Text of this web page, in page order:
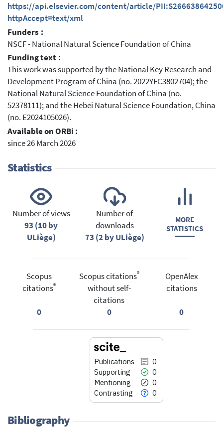
https://api.elsevier.com/content/article/
httpAccept=text/xml
Funders :
NSCF - National Natural Science Foundation of China
Funding text :
This work was supported by the National Key Research and
Development Program of China (no. 2022YFC3802704); the
National Natural Science Foundation of China (no.
52378111); and the Hebei Natural Science Foundation, China
(no. E2024105026).
Available on ORBi :
since 26 March 2026
Statistics
Number of views
93 (10 by
ULiège)
Number of
downloads
73 (2 by ULiège)
MORE
STATISTICS
Scopus
citations®
0
Scopus citations®
without self-
citations
0
OpenAlex
citations
0
Publications
0
Supporting
0
Mentioning
0
Contrasting
0
Bibliography